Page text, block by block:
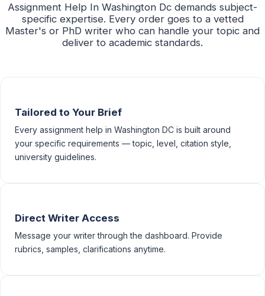
Assignment Help In Washington Dc demands subject-
specific expertise. Every order goes to a vetted
Master's or PhD writer who can handle your topic and
deliver to academic standards.
Tailored to Your Brief
Every assignment help in Washington DC is built around
your specific requirements — topic, level, citation style,
university guidelines.
Direct Writer Access
Message your writer through the dashboard. Provide
rubrics, samples, clarifications anytime.